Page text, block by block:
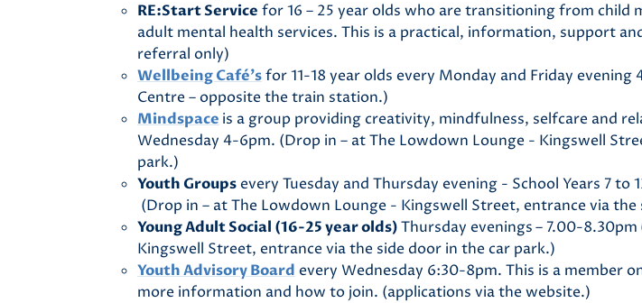
RE:Start Service for 16 – 25 year olds who are transitioning from child
adult mental health services. This is a practical, information, support
referral only)
Wellbeing Café’sfor 11-18 year olds every Monday and Friday
Centre – opposite the train station.)
Mindspace is a group providing creativity, mindfulness, selfcare and
Wednesday 4-6pm. (Drop in – at The Lowdown Lounge - Kingswell
park.)
Youth Groupsevery Tuesday and Thursday evening - School Years 7 to
(Drop in – at The Lowdown Lounge - Kingswell Street, entrance via
Young Adult Social (16-25 year olds)Thursday evenings– 7.00-8.30pm
Kingswell Street, entrance via the side door in the car park.)
Youth Advisory Board every Wednesday 6:30-8pm. This is a member
more information and how to join. (applications via the website.)